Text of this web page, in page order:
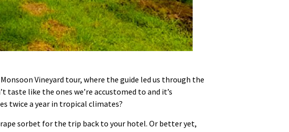
Vineyard tour, where the guide led us through the
like the ones we’re accustomed to and it’s
twice a year in tropical climates?
sorbet for the trip back to your hotel. Or better yet,